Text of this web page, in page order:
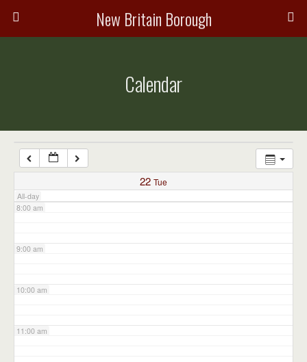
New Britain Borough
Calendar
22 Tue
All-day
7:00 am
8:00 am
9:00 am
10:00 am
11:00 am